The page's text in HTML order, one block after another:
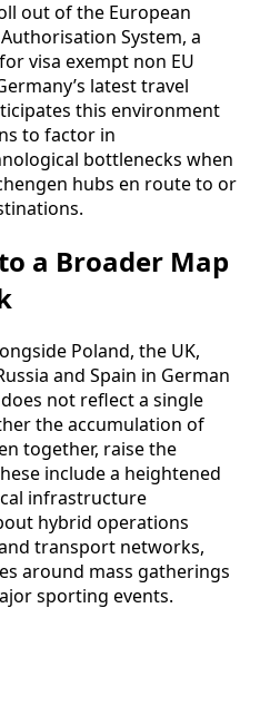
out of the European
System, a
visa exempt non EU
latest travel
this environment
to factor in
bottlenecks when
hubs en route to or
a Broader Map
Poland, the UK,
and Spain in German
not reflect a single
the accumulation of
together, raise the
include a heightened
infrastructure
hybrid operations
transport networks,
around mass gatherings
sporting events.